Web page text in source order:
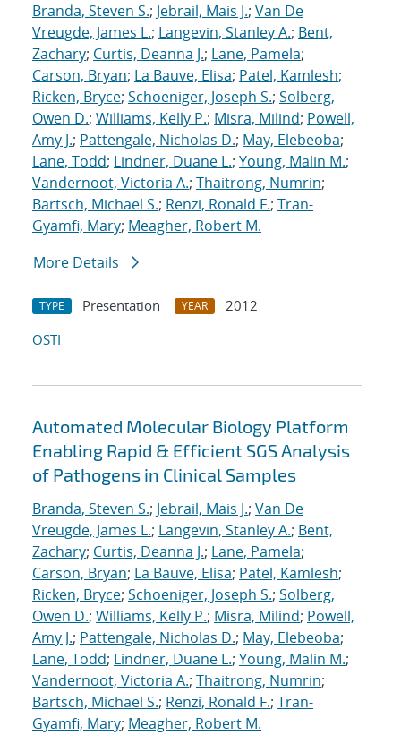
Branda, Steven S.; Jebrail, Mais J.; Van De
Vreugde, James L.; Langevin, Stanley A.; Bent,
Zachary; Curtis, Deanna J.; Lane, Pamela;
Carson, Bryan; La Bauve, Elisa; Patel, Kamlesh;
Ricken, Bryce; Schoeniger, Joseph S.; Solberg,
Owen D.; Williams, Kelly P.; Misra, Milind; Powell,
Amy J.; Pattengale, Nicholas D.; May, Elebeoba;
Lane, Todd; Lindner, Duane L.; Young, Malin M.;
Vandernoot, Victoria A.; Thaitrong, Numrin;
Bartsch, Michael S.; Renzi, Ronald F.; Tran-
Gyamfi, Mary; Meagher, Robert M.
More Details
TYPE Presentation YEAR
2012
OSTI
Automated Molecular Biology Platform
Enabling Rapid & Efficient SGS Analysis
of Pathogens in Clinical Samples
Branda, Steven S.; Jebrail, Mais J.; Van De
Vreugde, James L.; Langevin, Stanley A.; Bent,
Zachary; Curtis, Deanna J.; Lane, Pamela;
Carson, Bryan; La Bauve, Elisa; Patel, Kamlesh;
Ricken, Bryce; Schoeniger, Joseph S.; Solberg,
Owen D.; Williams, Kelly P.; Misra, Milind; Powell,
Amy J.; Pattengale, Nicholas D.; May, Elebeoba;
Lane, Todd; Lindner, Duane L.; Young, Malin M.;
Vandernoot, Victoria A.; Thaitrong, Numrin;
Bartsch, Michael S.; Renzi, Ronald F.; Tran-
Gyamfi, Mary; Meagher, Robert M.